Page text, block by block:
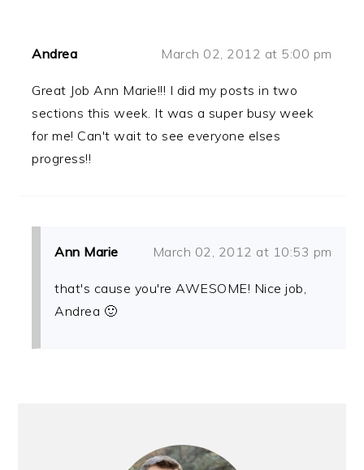
Andrea March 02, 2012 at 5:00 pm
Great Job Ann Marie!!! I did my posts in two
sections this week. It was a super busy week
for me! Can't wait to see everyone elses
progress!!
Ann Marie March 02, 2012 at 10:53 pm
that's cause you're AWESOME! Nice job,
Andrea 🙂